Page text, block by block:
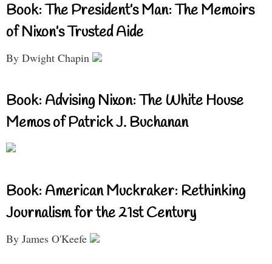
Book: The President’s Man: The Memoirs
of Nixon’s Trusted Aide
By Dwight Chapin
Book: Advising Nixon: The White House
Memos of Patrick J. Buchanan
Book: American Muckraker: Rethinking
Journalism for the 21st Century
By James O'Keefe